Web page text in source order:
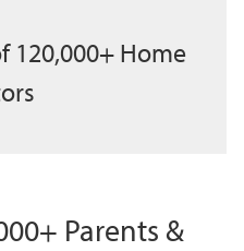
120,000+ Home
Parents &